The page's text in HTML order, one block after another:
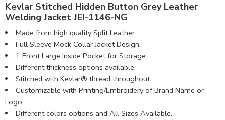
Kevlar Stitched Hidden Button Grey Leather
Welding Jacket JEI-1146-NG
Made from high quality Split Leather.
Full Sleeve Mock Collar Jacket Design.
1 Front Large Inside Pocket for Storage.
Different thickness options available.
Stitched with Kevlar® thread throughout.
Customizable with Printing/Embroidery of Brand Name or
Logo.
Different colors options and All Sizes Available.